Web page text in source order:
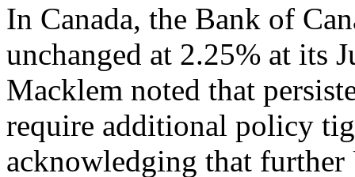
In Canada, the Bank of
unchanged at 2.25% at its
Macklem noted that
require additional policy
acknowledging that